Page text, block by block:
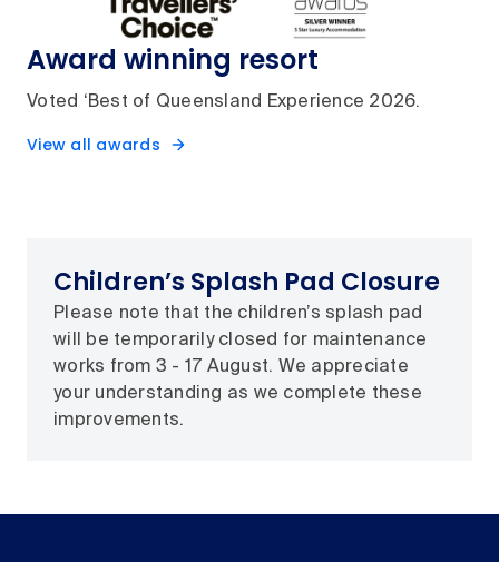
Award winning resort
Voted ‘Best of Queensland Experience 2026.
View all awards
Children’s Splash Pad Closure
Please note that the children’s splash pad
will be temporarily closed for maintenance
works from 3 - 17 August. We appreciate
your understanding as we complete these
improvements.